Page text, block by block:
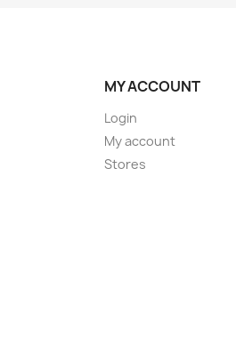
MY ACCOUNT
Login
My account
Stores